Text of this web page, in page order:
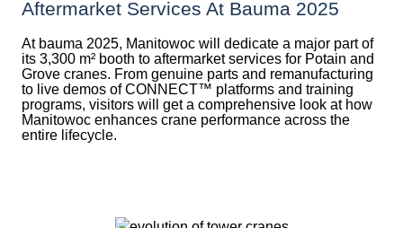
Aftermarket Services At Bauma 2025
At bauma 2025, Manitowoc will dedicate a major part of
its 3,300 m² booth to aftermarket services for Potain and
Grove cranes. From genuine parts and remanufacturing
to live demos of CONNECT™ platforms and training
programs, visitors will get a comprehensive look at how
Manitowoc enhances crane performance across the
entire lifecycle.